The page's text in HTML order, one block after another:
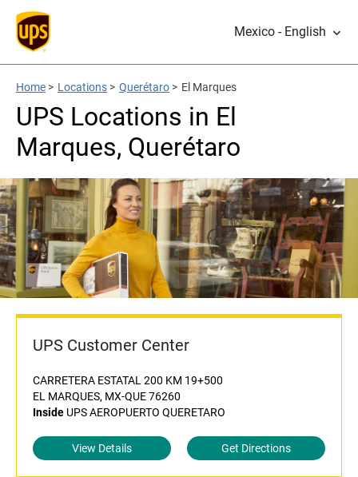
Mexico - English
Home > Locations > Querétaro > El Marques
UPS Locations in El
Marques, Querétaro
UPS Customer Center
CARRETERA ESTATAL 200 KM 19+500
EL MARQUES, MX-QUE 76260
Inside UPS AEROPUERTO QUERETARO
View Details Get Directions